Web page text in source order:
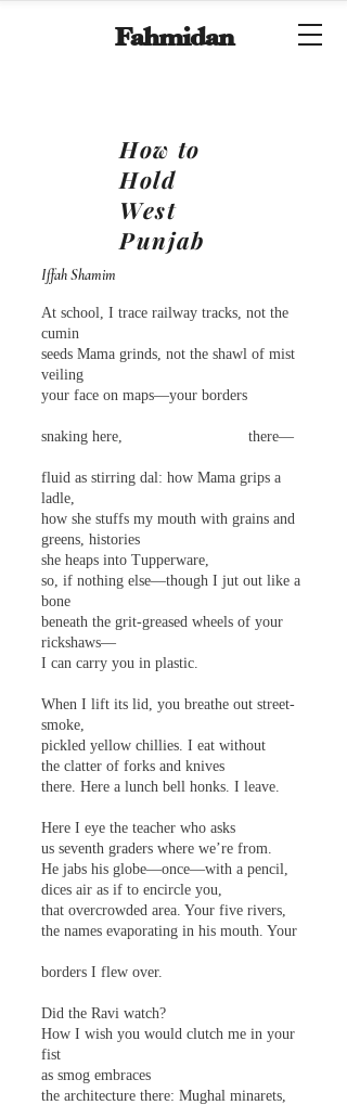
Fahmidan
How to
Hold
West
Punjab
Iffah Shamim
At school, I trace railway tracks, not the
cumin
seeds Mama grinds, not the shawl of mist
veiling
your face on maps—your borders
snaking here, there—
fluid as stirring dal: how Mama grips a
ladle,
how she stuffs my mouth with grains and
greens, histories
she heaps into Tupperware,
so, if nothing else—though I jut out like a
bone
beneath the grit-greased wheels of your
rickshaws—
I can carry you in plastic.
When I lift its lid, you breathe out street-
smoke,
pickled yellow chillies. I eat without
the clatter of forks and knives
there. Here a lunch bell honks. I leave.
Here I eye the teacher who asks
us seventh graders where we’re from.
He jabs his globe—once—with a pencil,
dices air as if to encircle you,
that overcrowded area. Your five rivers,
the names evaporating in his mouth. Your
borders I flew over.
Did the Ravi watch?
How I wish you would clutch me in your
fist
as smog embraces
the architecture there: Mughal minarets,